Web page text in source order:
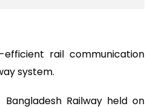
rail communication
system.
Railway held on